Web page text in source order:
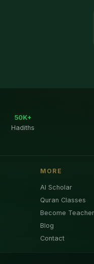
50K+
Hadiths
MORE
AI Scholar
Quran Classes
Become Teacher
Blog
Contact